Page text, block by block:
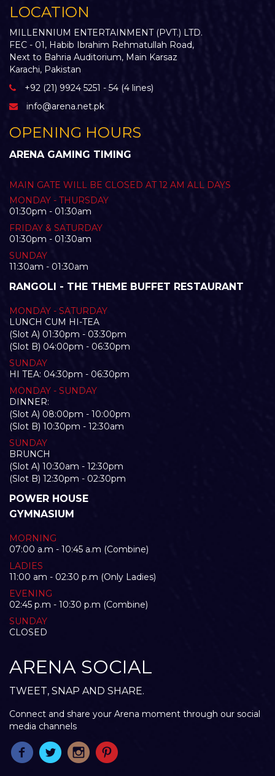
LOCATION
MILLENNIUM ENTERTAINMENT (PVT.) LTD.
FEC - 01, Habib Ibrahim Rehmatullah Road,
Next to Bahria Auditorium, Main Karsaz
Karachi, Pakistan
+92 (21) 9924 5251 - 54 (4 lines)
info@arena.net.pk
OPENING HOURS
ARENA GAMING TIMING
MAIN GATE WILL BE CLOSED AT 12 AM ALL DAYS
MONDAY - THURSDAY
01:30pm - 01:30am
FRIDAY & SATURDAY
01:30pm - 01:30am
SUNDAY
11:30am - 01:30am
RANGOLI - THE THEME BUFFET RESTAURANT
MONDAY - SATURDAY
LUNCH CUM HI-TEA
(Slot A) 01:30pm - 03:30pm
(Slot B) 04:00pm - 06:30pm
SUNDAY
HI TEA: 04:30pm - 06:30pm
MONDAY - SUNDAY
DINNER:
(Slot A) 08:00pm - 10:00pm
(Slot B) 10:30pm - 12:30am
SUNDAY
BRUNCH
(Slot A) 10:30am - 12:30pm
(Slot B) 12:30pm - 02:30pm
POWER HOUSE
GYMNASIUM
MORNING
07:00 a.m - 10:45 a.m (Combine)
LADIES
11:00 am - 02:30 p.m (Only Ladies)
EVENING
02:45 p.m - 10:30 p.m (Combine)
SUNDAY
CLOSED
ARENA SOCIAL
TWEET, SNAP AND SHARE.
Connect and share your Arena moment through our social
media channels